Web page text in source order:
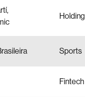
Holding
Sports
Fintech